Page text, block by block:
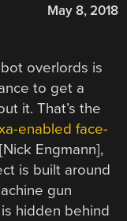
May 8, 2018
overlords is
to get a
it. That’s the
enabled face-
Engmann],
is built around
gun
hidden behind